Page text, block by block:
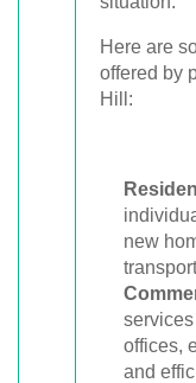
Here are
offered by
Hill:
new
offices,
and